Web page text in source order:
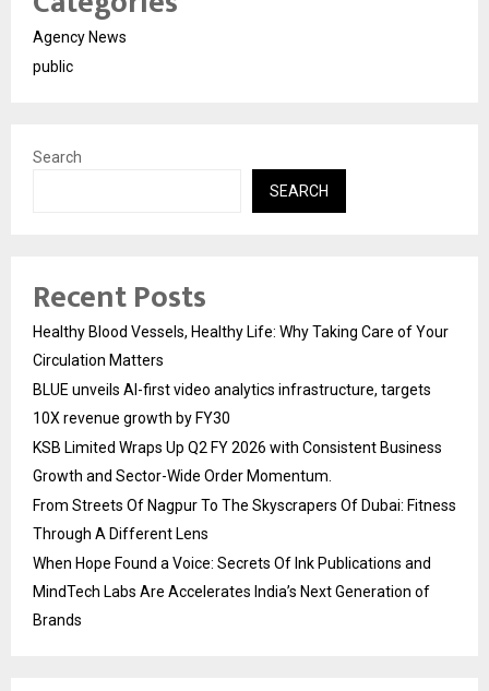
Agency News
public
Search
SEARCH
Recent Posts
Healthy Blood Vessels, Healthy Life: Why Taking Care of Your
Circulation Matters
BLUE unveils AI-first video analytics infrastructure, targets
10X revenue growth by FY30
KSB Limited Wraps Up Q2 FY 2026 with Consistent Business
Growth and Sector-Wide Order Momentum.
From Streets Of Nagpur To The Skyscrapers Of Dubai: Fitness
Through A Different Lens
When Hope Found a Voice: Secrets Of Ink Publications and
MindTech Labs Are Accelerates India’s Next Generation of
Brands